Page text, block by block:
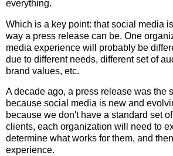
everything.
Which is a key point: that social media
way a press release can be. One
media experience will probably be
due to different needs, different set of
brand values, etc.
A decade ago, a press release was the
because social media is new and
because we don't have a standard set
clients, each organization will need to
determine what works for them, and
experience.